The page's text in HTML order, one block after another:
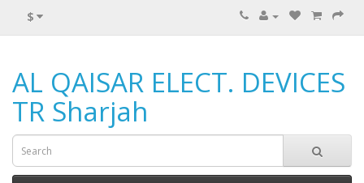
$
AL QAISAR ELECT. DEVICES
TR Sharjah